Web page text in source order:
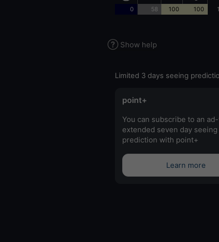
0 58 100 100
Show help
Limited 3 days seeing
point+
You can subscribe to an
extended seven day seeing
prediction with point+
Learn more